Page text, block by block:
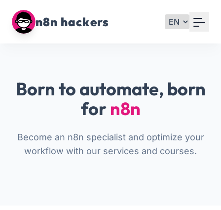
n8n hackers
Born to automate, born
for n8n
Become an n8n specialist and optimize your
workflow with our services and courses.
Signup with Google